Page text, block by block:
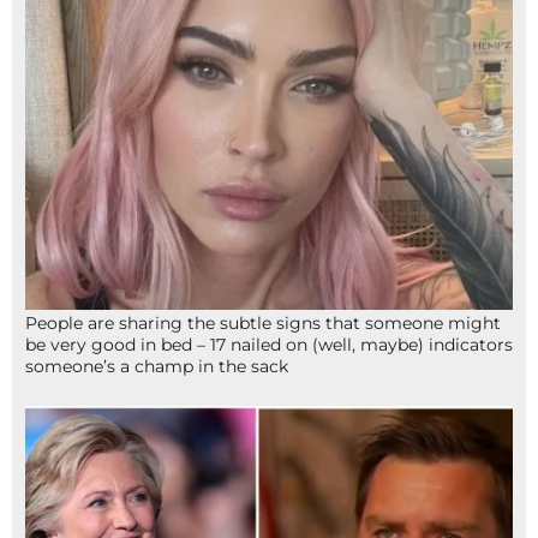
People are sharing the subtle signs that someone might
be very good in bed – 17 nailed on (well, maybe) indicators
someone’s a champ in the sack